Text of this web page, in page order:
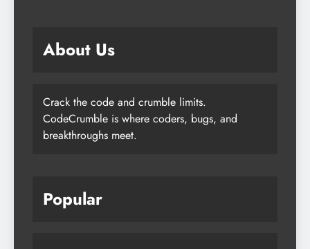
About Us
Crack the code and crumble limits.
CodeCrumble is where coders, bugs, and
breakthroughs meet.
Popular